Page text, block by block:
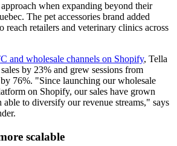
when expanding beyond their
The pet accessories brand added
reach retailers and veterinary clinics across
and wholesale channels on Shopify, Tella
by 23% and grew sessions from
76%. "Since launching our wholesale
on Shopify, our sales have grown
able to diversify our revenue streams," says
scalable